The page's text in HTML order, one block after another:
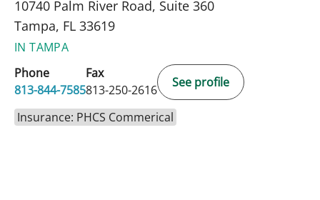
10740 Palm River Road, Suite 360
Tampa, FL 33619
IN TAMPA
Phone
813-844-7585
Fax
813-250-2616
See profile
Insurance: PHCS Commerical